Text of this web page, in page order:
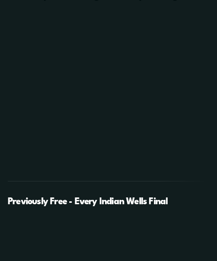
Previously Free - Every Indian Wells Final